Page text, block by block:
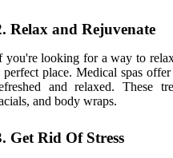
Relax and Rejuvenate
you're looking for a way to
perfect place. Medical spas
and relaxed. These
and body wraps.
Get Rid Of Stress